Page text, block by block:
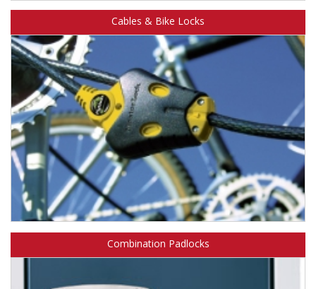
Learn about Master Lock Bluetooth ® padlocks.
Cables & Bike Locks
Learn about Master Lock cables & bike locks.
Combination Padlocks